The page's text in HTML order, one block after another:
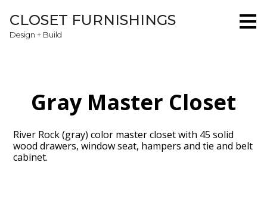
Skip
to
main
CLOSET FURNISHINGS
Design + Build
Gray Master Closet
River Rock (gray) color master closet with 45 solid
wood drawers, window seat, hampers and tie and belt
cabinet.